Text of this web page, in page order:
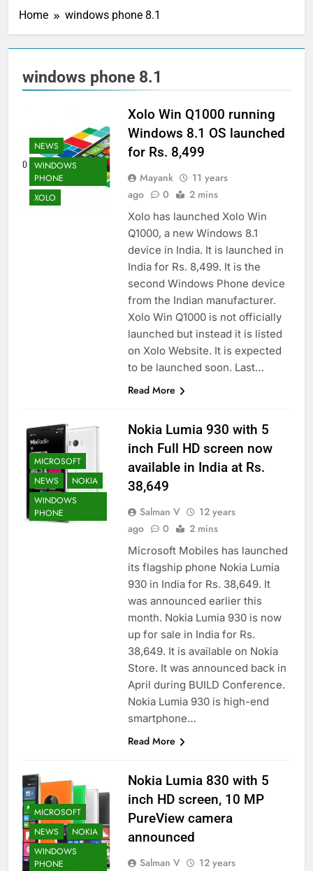
Home windows phone 8.1
windows phone 8.1
NEWS
WINDOWS
PHONE
XOLO
Xolo Win Q1000 running
Windows 8.1 OS launched
for Rs. 8,499
Mayank
11 years
ago
0 2 mins
Xolo has launched Xolo Win
Q1000, a new Windows 8.1
device in India. It is launched in
India for Rs. 8,499. It is the
second Windows Phone device
from the Indian manufacturer.
Xolo Win Q1000 is not officially
launched but instead it is listed
on Xolo Website. It is expected
to be launched soon. Last…
Read More
MICROSOFT
NEWS
NOKIA
WINDOWS
PHONE
Nokia Lumia 930 with 5
inch Full HD screen now
available in India at Rs.
38,649
Salman V
12 years
ago
0 2 mins
Microsoft Mobiles has launched
its flagship phone Nokia Lumia
930 in India for Rs. 38,649. It
was announced earlier this
month. Nokia Lumia 930 is now
up for sale in India for Rs.
38,649. It is available on Nokia
Store. It was announced back in
April during BUILD Conference.
Nokia Lumia 930 is high-end
smartphone…
Read More
MICROSOFT
NEWS
NOKIA
WINDOWS
PHONE
Nokia Lumia 830 with 5
inch HD screen, 10 MP
PureView camera
announced
Salman V
12 years